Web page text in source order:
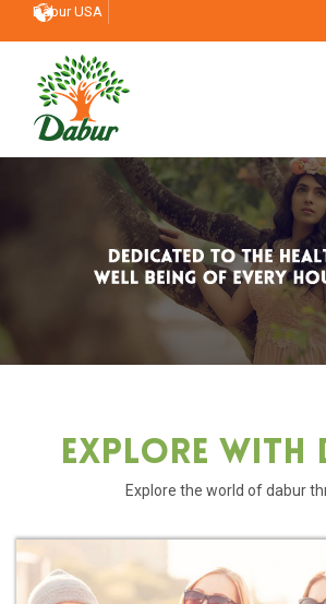
Dabur USA
Explore With
Explore the world of dabur